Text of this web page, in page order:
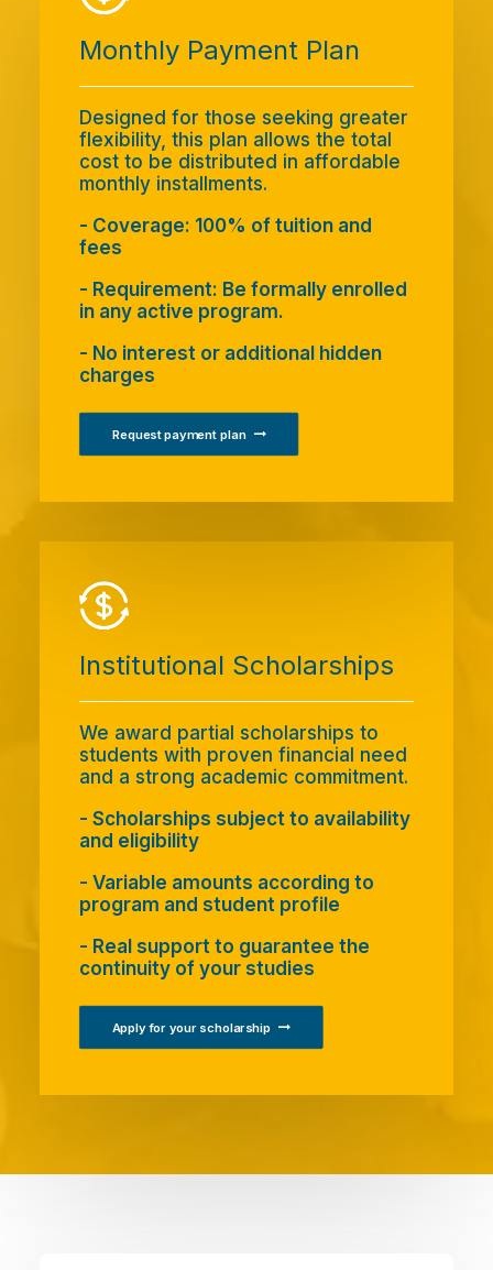
Institutional Scholarships
We award partial scholarships to
students with proven financial need
and a strong academic commitment.
- Scholarships subject to availability
and eligibility
- Variable amounts according to
program and student profile
- Real support to guarantee the
continuity of your studies
Apply for your scholarship
Monthly Payment Plan
Designed for those seeking greater
flexibility, this plan allows the total
cost to be distributed in affordable
monthly installments.
- Coverage: 100% of tuition and
fees
- Requirement: Be formally enrolled
in any active program.
- No interest or additional hidden
charges
Request payment plan